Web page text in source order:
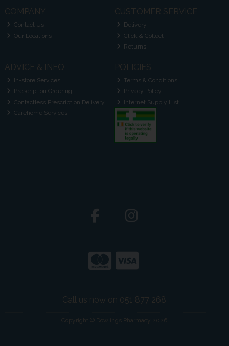
COMPANY
Contact Us
Our Locations
CUSTOMER SERVICE
Delivery
Click & Collect
Returns
ADVICE & INFO
In-store Services
Prescription Ordering
Contactless Prescription Delivery
Carehome Services
POLICIES
Terms & Conditions
Privacy Policy
Internet Supply List
Call us now on 051 877 268
Copyright © Dowlings Pharmacy 2026